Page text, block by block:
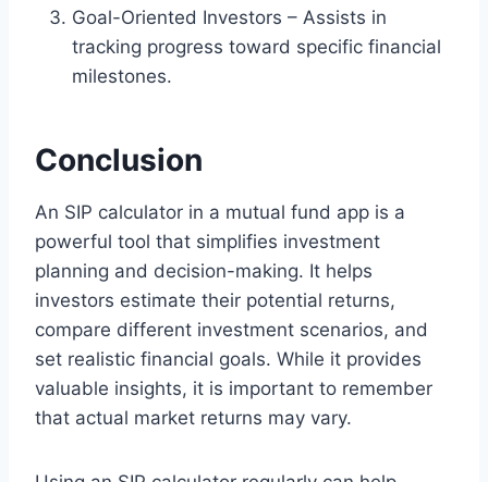
Goal-Oriented Investors – Assists in
tracking progress toward specific financial
milestones.
Conclusion
An SIP calculator in a mutual fund app is a
powerful tool that simplifies investment
planning and decision-making. It helps
investors estimate their potential returns,
compare different investment scenarios, and
set realistic financial goals. While it provides
valuable insights, it is important to remember
that actual market returns may vary.